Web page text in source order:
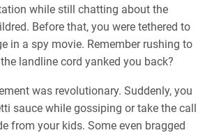
while still chatting about the
Before that, you were tethered to
in a spy movie. Remember rushing to
landline cord yanked you back?
was revolutionary. Suddenly, you
sauce while gossiping or take the call
from your kids. Some even bragged